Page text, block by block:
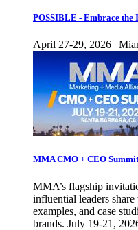
POSSIBLE - Embrace the
April 27-29, 2026 |
MMA CMO + CEO
MMA’s flagship
influential leaders
examples, and case
brands. July 19-21,